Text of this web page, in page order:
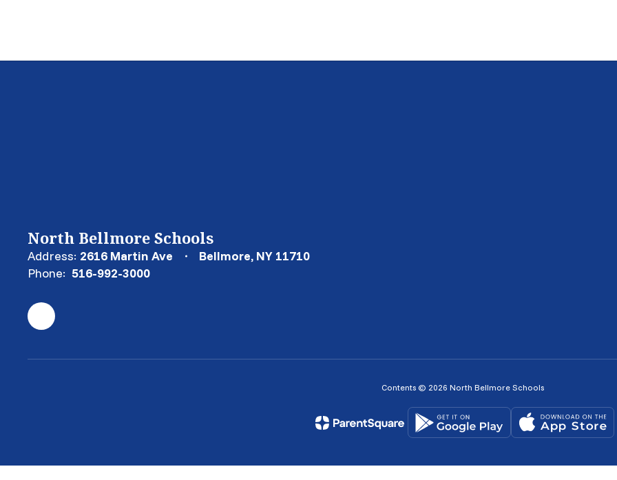
North Bellmore Schools
Address: 2616 Martin Ave
Bellmore, NY 11710
Phone: 516-992-3000
Contents © 2026 North Bellmore Schools